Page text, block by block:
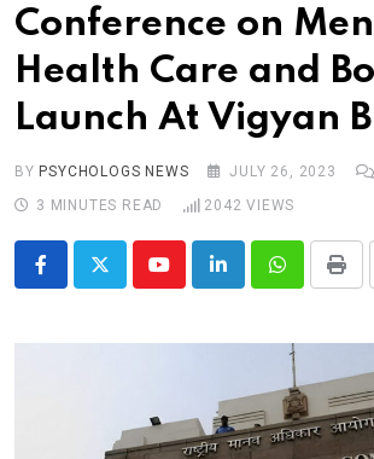
Merchandise
Log In
Conference on
Health Care and
Launch At Vigyan
BY PSYCHOLOGS NEWS JULY 26, 2023
3 MINUTES READ
2042 VIEWS
YoutubeLinkedInWhatsappPrint